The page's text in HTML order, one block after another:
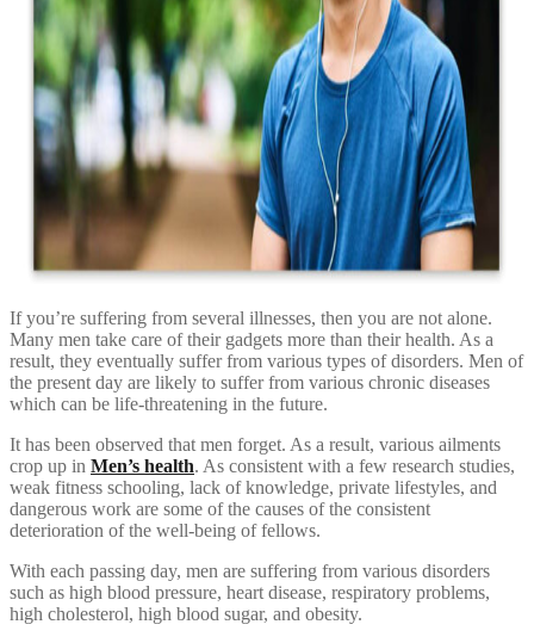
If you’re suffering from several illnesses, then you are not alone.
Many men take care of their gadgets more than their health. As a
result, they eventually suffer from various types of disorders. Men of
the present day are likely to suffer from various chronic diseases
which can be life-threatening in the future.
It has been observed that men forget. As a result, various ailments
crop up in Men’s health. As consistent with a few research studies,
weak fitness schooling, lack of knowledge, private lifestyles, and
dangerous work are some of the causes of the consistent
deterioration of the well-being of fellows.
With each passing day, men are suffering from various disorders
such as high blood pressure, heart disease, respiratory problems,
high cholesterol, high blood sugar, and obesity.